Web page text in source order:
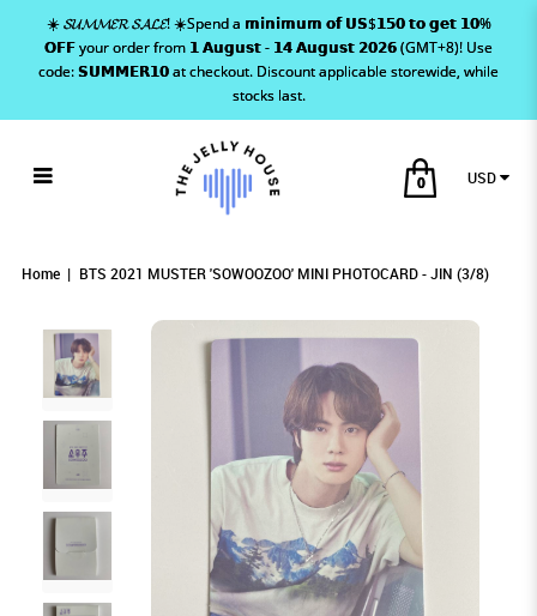
PHOTOCARD - JIN (3/8)
PHOTOCARD - JIN (3/8)
PHOTOCARD - JIN (3/8)
☀️ 𝓢𝓤𝓜𝓜𝓔𝓡 𝓢𝓐𝓛𝓔! ☀️Spend a 𝗺𝗶𝗻𝗶𝗺𝘂𝗺 𝗼𝗳 𝗨𝗦$𝟭𝟱𝟬 𝘁𝗼 𝗴𝗲𝘁 𝟭𝟬%
𝗢𝗙𝗙 your order from 𝟭 𝗔𝘂𝗴𝘂𝘀𝘁 - 𝟭𝟰 𝗔𝘂𝗴𝘂𝘀𝘁 𝟮𝟬𝟮𝟲 (GMT+8)! Use
code: 𝗦𝗨𝗠𝗠𝗘𝗥𝟭𝟬 at checkout. Discount applicable storewide, while
stocks last.
0 USD
Home BTS 2021 MUSTER 'SOWOOZOO' MINI PHOTOCARD - JIN (3/8)